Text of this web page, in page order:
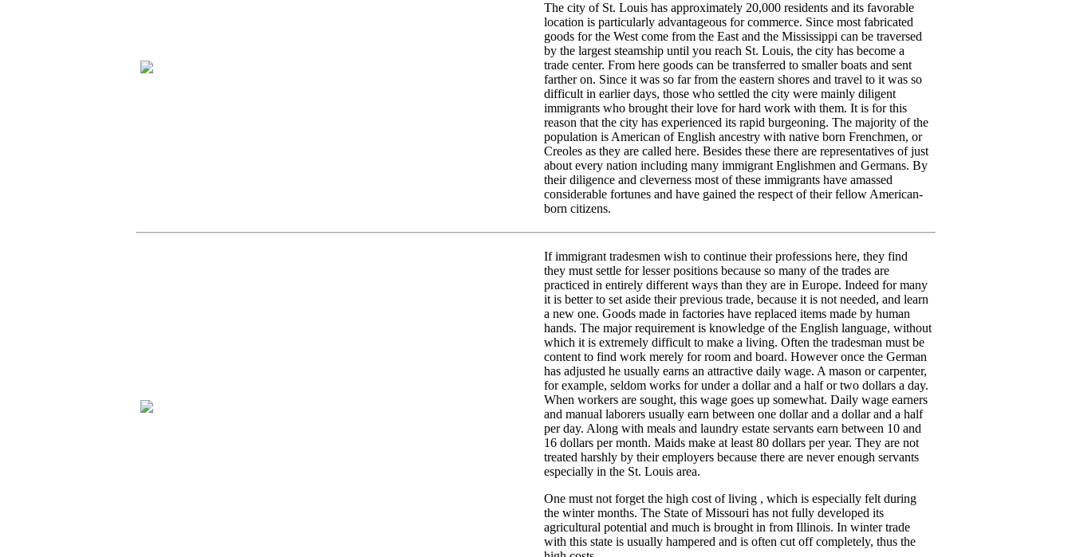
The city of St. Louis has approximately 20,000 residents and its favorable
location is particularly advantageous for commerce. Since most fabricated
goods for the West come from the East and the Mississippi can be traversed
by the largest steamship until you reach St. Louis, the city has become a
trade center. From here goods can be transferred to smaller boats and sent
farther on. Since it was so far from the eastern shores and travel to it was so
difficult in earlier days, those who settled the city were mainly diligent
immigrants who brought their love for hard work with them. It is for this
reason that the city has experienced its rapid burgeoning. The majority of the
population is American of English ancestry with native born Frenchmen, or
Creoles as they are called here. Besides these there are representatives of just
about every nation including many immigrant Englishmen and Germans. By
their diligence and cleverness most of these immigrants have amassed
considerable fortunes and have gained the respect of their fellow American-
born citizens.
If immigrant tradesmen wish to continue their professions here, they find
they must settle for lesser positions because so many of the trades are
practiced in entirely different ways than they are in Europe. Indeed for many
it is better to set aside their previous trade, because it is not needed, and learn
a new one. Goods made in factories have replaced items made by human
hands. The major requirement is knowledge of the English language, without
which it is extremely difficult to make a living. Often the tradesman must be
content to find work merely for room and board. However once the German
has adjusted he usually earns an attractive daily wage. A mason or carpenter,
for example, seldom works for under a dollar and a half or two dollars a day.
When workers are sought, this wage goes up somewhat. Daily wage earners
and manual laborers usually earn between one dollar and a dollar and a half
per day. Along with meals and laundry estate servants earn between 10 and
16 dollars per month. Maids make at least 80 dollars per year. They are not
treated harshly by their employers because there are never enough servants
especially in the St. Louis area.
One must not forget the high cost of living , which is especially felt during
the winter months. The State of Missouri has not fully developed its
agricultural potential and much is brought in from Illinois. In winter trade
with this state is usually hampered and is often cut off completely, thus the